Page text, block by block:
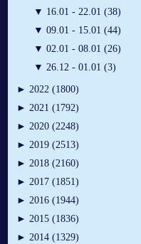
▼ 16.01 - 22.01 (38)
▼ 09.01 - 15.01 (44)
▼ 02.01 - 08.01 (26)
▼ 26.12 - 01.01 (3)
► 2022 (1800)
► 2021 (1792)
► 2020 (2248)
► 2019 (2513)
► 2018 (2160)
► 2017 (1851)
► 2016 (1944)
► 2015 (1836)
► 2014 (1329)